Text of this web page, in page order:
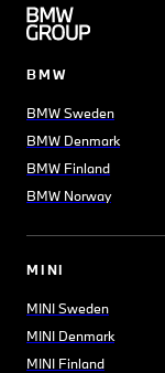
BMW
BMW Sweden
BMW Denmark
BMW Finland
BMW Norway
MINI
MINI Sweden
MINI Denmark
MINI Finland